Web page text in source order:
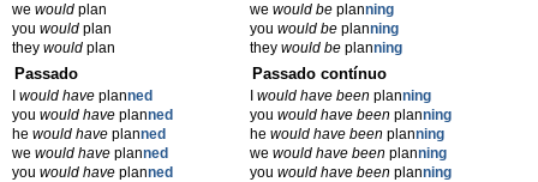
we would plan
you would plan
they would plan
we would beplanning
you would beplanning
they would beplanning
Passado
would have planned
you would have planned
he would have planned
we would have planned
you would have planned
Passado contínuo
would have beenplanning
you would have beenplanning
he would have beenplanning
we would have beenplanning
you would have beenplanning